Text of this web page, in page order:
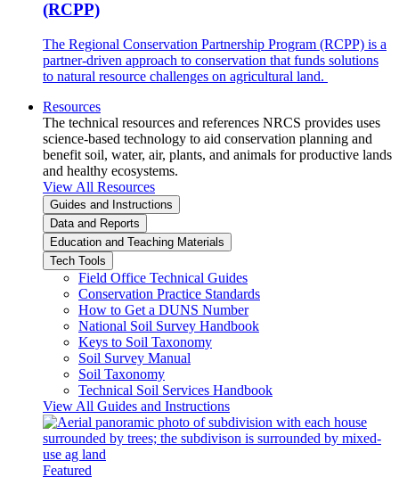
(RCPP)
The Regional Conservation Partnership Program (RCPP) is a
partner-driven approach to conservation that funds solutions
to natural resource challenges on agricultural land.
Resources
The technical resources and references NRCS provides uses
science-based technology to aid conservation planning and
benefit soil, water, air, plants, and animals for productive lands
and healthy ecosystems.
View All Resources
Guides and Instructions
Data and Reports
Education and Teaching Materials
Tech Tools
Field Office Technical Guides
Conservation Practice Standards
How to Get a DUNS Number
National Soil Survey Handbook
Keys to Soil Taxonomy
Soil Survey Manual
Soil Taxonomy
Technical Soil Services Handbook
View All Guides and Instructions
Featured